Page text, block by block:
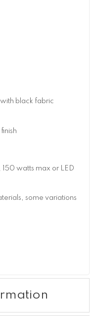
black fabric
150 watts max or LED
some variations